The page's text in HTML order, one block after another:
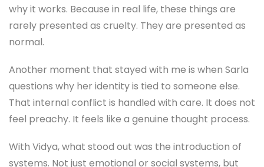
why it works. Because in real life, these things are
rarely presented as cruelty. They are presented as
normal.
Another moment that stayed with me is when Sarla
questions why her identity is tied to someone else.
That internal conflict is handled with care. It does not
feel preachy. It feels like a genuine thought process.
With Vidya, what stood out was the introduction of
systems. Not just emotional or social systems, but